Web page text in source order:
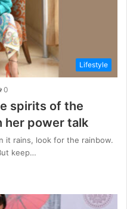
Lifestyle
0
spirits of the
her power talk
it rains, look for the rainbow.
keep…